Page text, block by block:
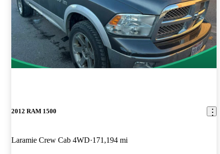
2012 RAM 1500
Laramie Crew Cab 4WD 171,194 mi